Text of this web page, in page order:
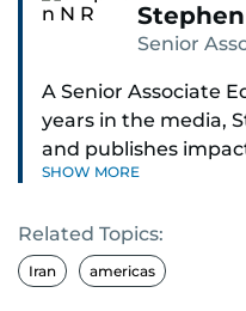
Stephen
Senior
A Senior Associate
years in the media,
and publishes
both in print and
global topics.
Stephen has spent
SHOW MORE
Related Topics:
Iran americas